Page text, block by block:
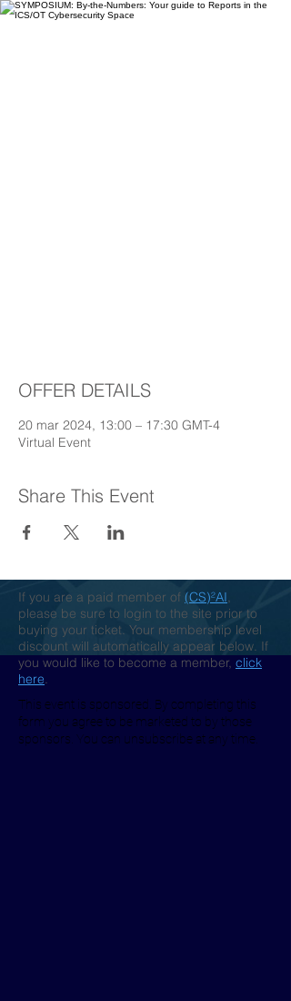
OFFER DETAILS
20 mar 2024, 13:00 – 17:30 GMT-4
Virtual Event
Share This Event
If you are a paid member of (CS)²AI,
please be sure to login to the site prior to
buying your ticket. Your membership level
discount will automatically appear below. If
you would like to become a member, click
here.
This event is sponsored. By completing this
form you agree to be marketed to by those
sponsors. You can unsubscribe at any time.